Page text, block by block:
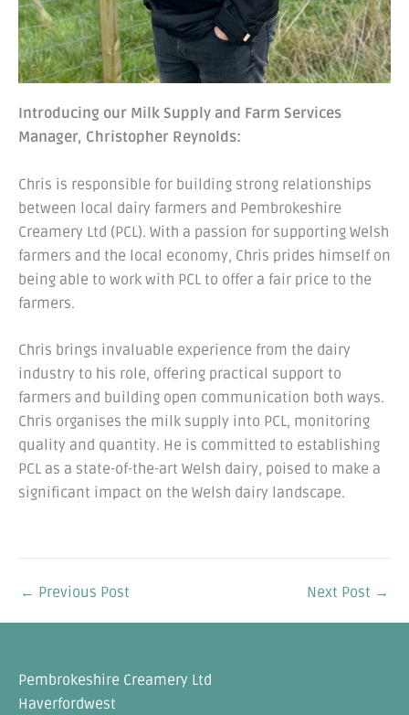
Introducing our Milk Supply and Farm Services
Manager, Christopher Reynolds:
Chris is responsible for building strong relationships
between local dairy farmers and Pembrokeshire
Creamery Ltd (PCL). With a passion for supporting Welsh
farmers and the local economy, Chris prides himself on
being able to work with PCL to offer a fair price to the
farmers.
Chris brings invaluable experience from the dairy
industry to his role, offering practical support to
farmers and building open communication both ways.
Chris organises the milk supply into PCL, monitoring
quality and quantity. He is committed to establishing
PCL as a state-of-the-art Welsh dairy, poised to make a
significant impact on the Welsh dairy landscape.
← Previous Post Next Post →
Pembrokeshire Creamery Ltd
Haverfordwest